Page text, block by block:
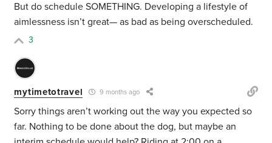
But do schedule SOMETHING. Developing a lifestyle of
aimlessness isn’t great— as bad as being overscheduled.
3
mytimetotravel 9 months ago
Sorry things aren’t working out the way you expected so
far. Nothing to be done about the dog, but maybe an